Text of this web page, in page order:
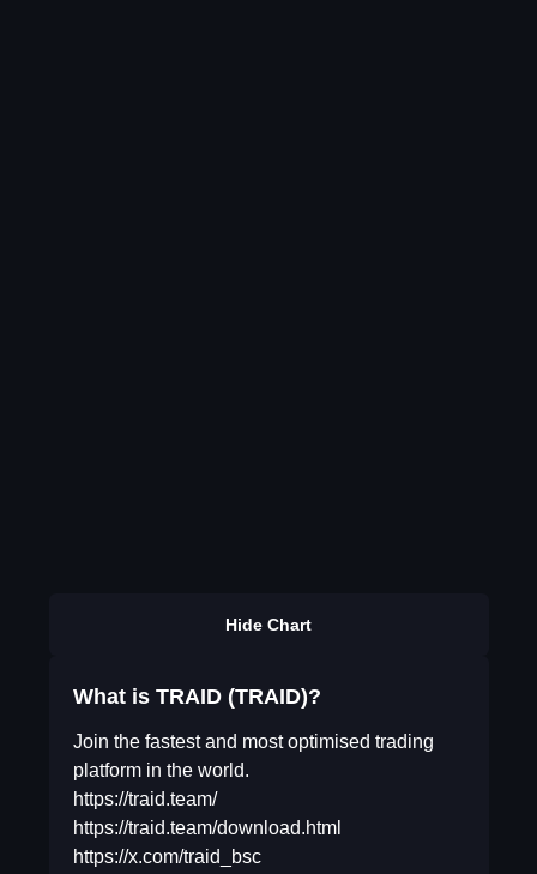
Hide Chart
What is TRAID (TRAID)?
Join the fastest and most optimised trading
platform in the world.
https://traid.team/
https://traid.team/download.html
https://x.com/traid_bsc